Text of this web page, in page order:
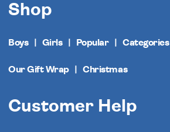
Shop
Boys Girls Popular Categories
Our Gift Wrap Christmas
Customer Help